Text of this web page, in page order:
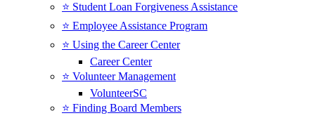
⭐️ Student Loan Forgiveness Assistance
⭐️ Employee Assistance Program
⭐️ Using the Career Center
Career Center
⭐️ Volunteer Management
VolunteerSC
⭐️ Finding Board Members